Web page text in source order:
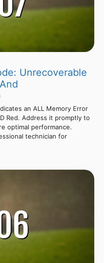
Unrecoverable
an ALL Memory Error
Red. Address it promptly to
optimal performance.
technician for